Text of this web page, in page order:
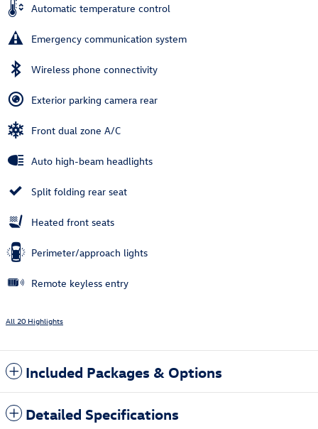
Automatic temperature control
Emergency communication system
Wireless phone connectivity
Exterior parking camera rear
Front dual zone A/C
Auto high-beam headlights
Split folding rear seat
Heated front seats
Perimeter/approach lights
Remote keyless entry
All 20 Highlights
Included Packages & Options
Detailed Specifications